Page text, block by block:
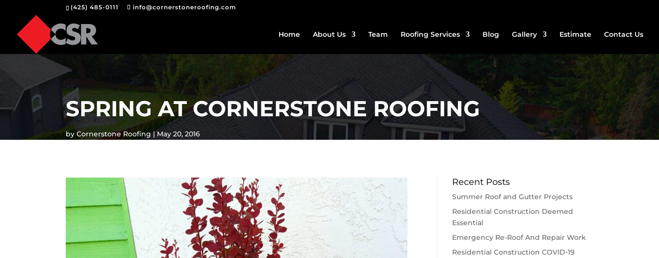
(425) 485-0111 info@cornerstoneroofing.com
Home About Us Team Roofing Services Blog Gallery Estimate Contact Us
SPRING AT CORNERSTONE ROOFING
byCornerstone Roofing May 20, 2016
Recent Posts
Summer Roof and Gutter Projects
Residential Construction Deemed
Essential
Emergency Re-Roof And Repair Work
Residential Construction COVID-19